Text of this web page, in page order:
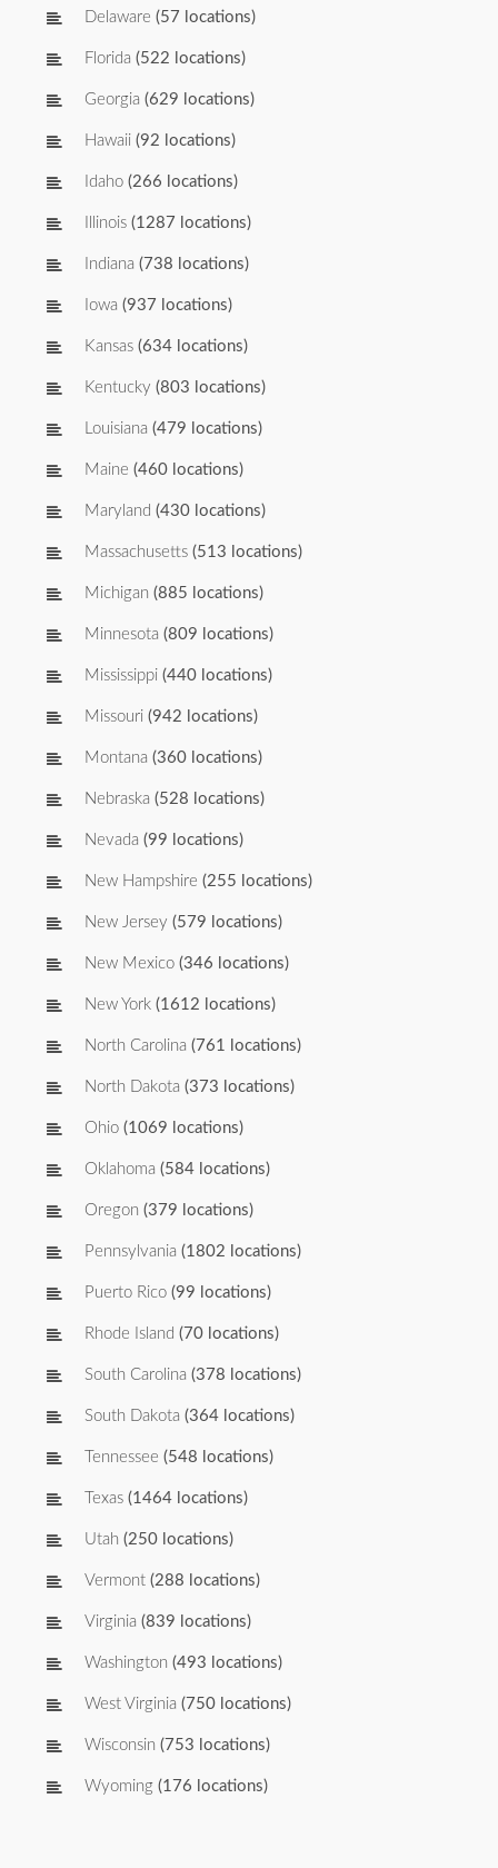
Delaware (57 locations)
Florida (522 locations)
Georgia (629 locations)
Hawaii (92 locations)
Idaho (266 locations)
Illinois (1287 locations)
Indiana (738 locations)
Iowa (937 locations)
Kansas (634 locations)
Kentucky (803 locations)
Louisiana (479 locations)
Maine (460 locations)
Maryland (430 locations)
Massachusetts (513 locations)
Michigan (885 locations)
Minnesota (809 locations)
Mississippi (440 locations)
Missouri (942 locations)
Montana (360 locations)
Nebraska (528 locations)
Nevada (99 locations)
New Hampshire (255 locations)
New Jersey (579 locations)
New Mexico (346 locations)
New York (1612 locations)
North Carolina (761 locations)
North Dakota (373 locations)
Ohio (1069 locations)
Oklahoma (584 locations)
Oregon (379 locations)
Pennsylvania (1802 locations)
Puerto Rico (99 locations)
Rhode Island (70 locations)
South Carolina (378 locations)
South Dakota (364 locations)
Tennessee (548 locations)
Texas (1464 locations)
Utah (250 locations)
Vermont (288 locations)
Virginia (839 locations)
Washington (493 locations)
West Virginia (750 locations)
Wisconsin (753 locations)
Wyoming (176 locations)